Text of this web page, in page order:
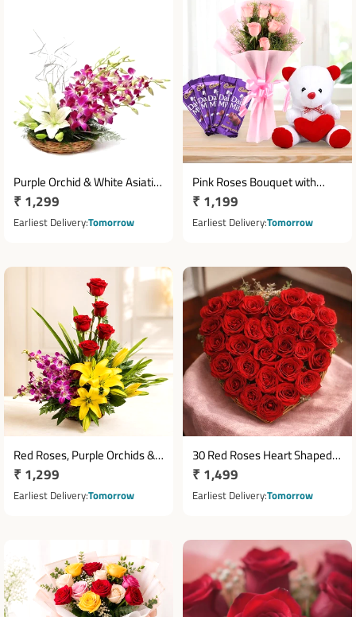
Purple Orchid & White Asiatic
Lily Basket Arrangement
Regular
price
₹ 1,299
Earliest DeliveryTomorrow
Pink Roses Bouquet with
Teddy & Cadbury Dairy Milk
Chocolates
Regular
price
₹ 1,199
Earliest DeliveryTomorrow
Red Roses, Purple Orchids &
Yellow Asiatic Lilies Basket
Arrangement
Regular
price
₹ 1,299
Earliest DeliveryTomorrow
30 Red Roses Heart Shaped
Basket Arrangement
Regular
price
₹ 1,499
Earliest DeliveryTomorrow